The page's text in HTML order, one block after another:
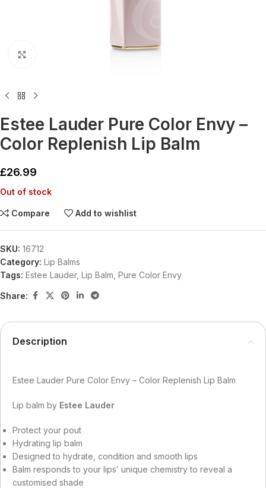
Estee Lauder Pure Color Envy –
Color Replenish Lip Balm
£26.99
Out of stock
Compare Add to wishlist
SKU: 16712
Category: Lip Balms
Tags: Estee Lauder, Lip Balm Pure Color Envy
Share:
Description
Estee Lauder Pure Color Envy – Color Replenish Lip Balm
Lip balm by Estee Lauder
Protect your pout
Hydrating lip balm
Designed to hydrate, condition and smooth lips
Balm responds to your lips’ unique chemistry to reveal a
customised shade